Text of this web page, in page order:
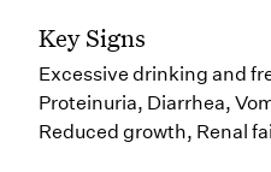
Key Signs
Excessive drinking and
Proteinuria, Diarrhea,
Reduced growth, Renal